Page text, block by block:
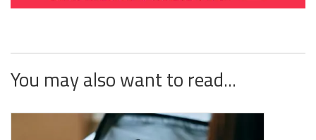
You may also want to read...